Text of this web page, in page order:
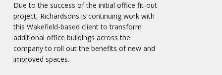
Due to the success of the initial office fit-out
project, Richardsons is continuing work with
this Wakefield-based client to transform
additional office buildings across the
company to roll out the benefits of new and
improved spaces.